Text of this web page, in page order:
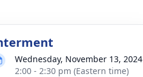
Wednesday, November 13, 2024
2:00 - 2:30 pm (Eastern time)